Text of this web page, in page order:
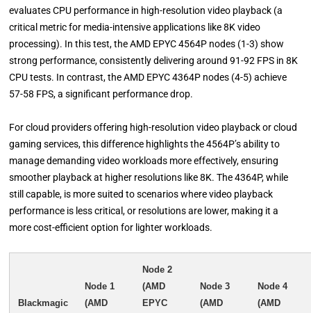
evaluates CPU performance in high-resolution video playback (a
critical metric for media-intensive applications like 8K video
processing). In this test, the AMD EPYC 4564P nodes (1-3) show
strong performance, consistently delivering around 91-92 FPS in 8K
CPU tests. In contrast, the AMD EPYC 4364P nodes (4-5) achieve
57-58 FPS, a significant performance drop.
For cloud providers offering high-resolution video playback or cloud
gaming services, this difference highlights the 4564P’s ability to
manage demanding video workloads more effectively, ensuring
smoother playback at higher resolutions like 8K. The 4364P, while
still capable, is more suited to scenarios where video playback
performance is less critical, or resolutions are lower, making it a
more cost-efficient option for lighter workloads.
Blackmagic
Node 1
(AMD
Node 2
(AMD
EPYC
Node 3
(AMD
Node 4
(AMD